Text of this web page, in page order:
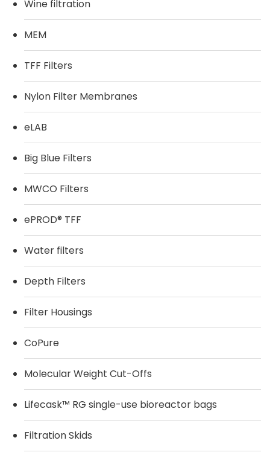
Wine filtration
MEM
TFF Filters
Nylon Filter Membranes
eLAB
Big Blue Filters
MWCO Filters
ePROD® TFF
Water filters
Depth Filters
Filter Housings
CoPure
Molecular Weight Cut-Offs
Lifecask™ RG single-use bioreactor bags
Filtration Skids